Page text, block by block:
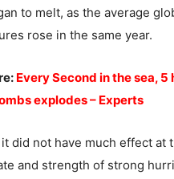
to melt, as the average
rose in the same year.
Every Second in the sea, 5
explodes – Experts
did not have much effect at
and strength of strong